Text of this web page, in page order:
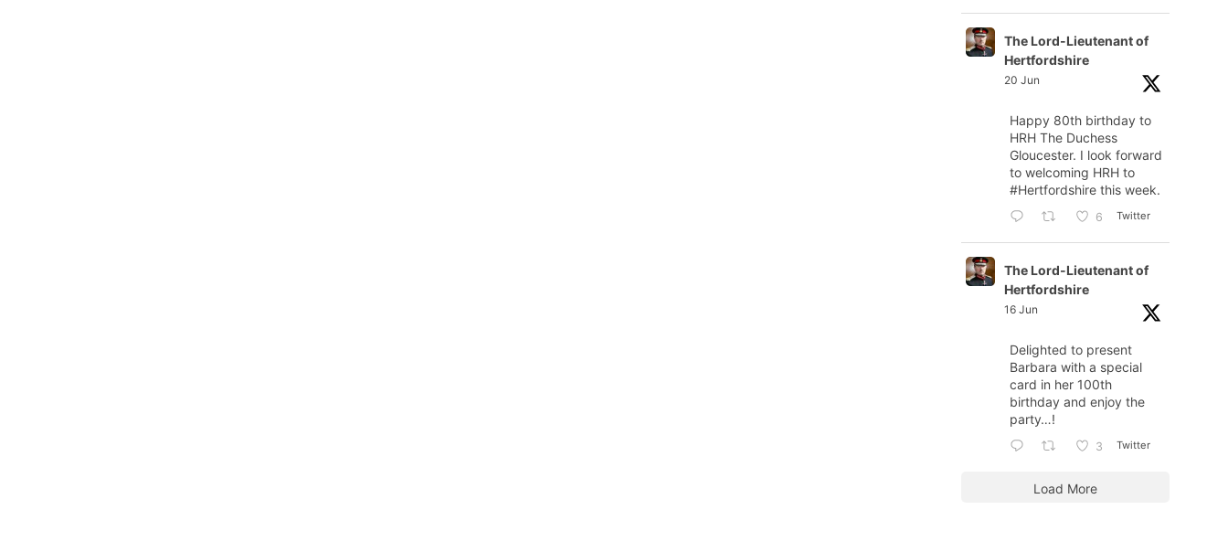
The Lord-Lieutenant of
Hertfordshire
20 Jun
Happy 80th birthday to
HRH The Duchess
Gloucester. I look forward
to welcoming HRH to
#Hertfordshire this week.
6 Twitter
The Lord-Lieutenant of
Hertfordshire
16 Jun
Delighted to present
Barbara with a special
card in her 100th
birthday and enjoy the
party…!
3 Twitter
Load More